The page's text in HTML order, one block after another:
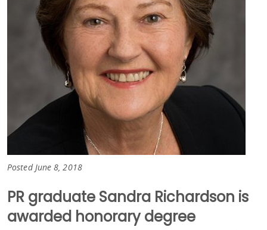
Posted June 8, 2018
PR graduate Sandra Richardson is
awarded honorary degree